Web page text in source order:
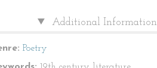
Additional Information
Poetry